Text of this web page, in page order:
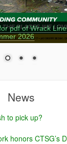
pdf of Wrack
2026
News
to pick up?
honors CTSG’s